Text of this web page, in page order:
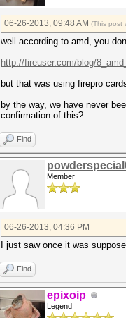
06-26-2013, 09:48 AM (This post
well according to amd, you
http://fireuser.com/blog/
but that was using firepro
by the way, we have never
confirmation of this?
Find
Member
06-26-2013, 04:36 PM
I just saw once it was
Find
epixoip
Legend